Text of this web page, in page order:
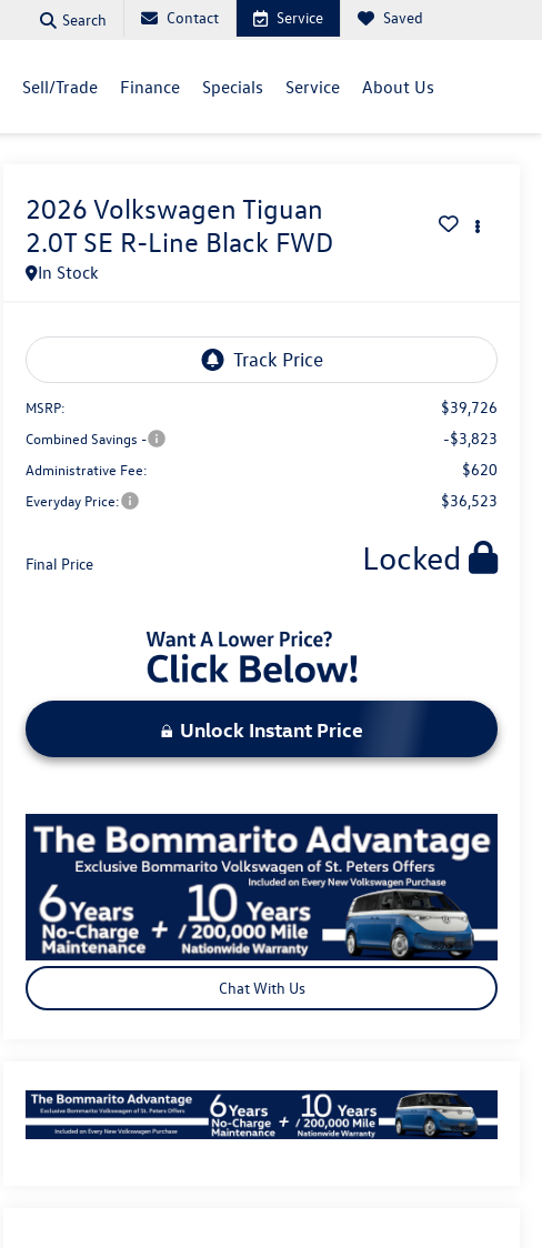
Search Contact Service Saved
Sell/Trade Finance Specials Service About Us
2026 Volkswagen Tiguan
2.0T SE R-Line Black FWD
In Stock
MSRP: $39,726
Combined Savings - -$3,823
Administrative Fee: $620
Everyday Price: $36,523
Final Price Locked
Unlock Instant Price
Chat With Us